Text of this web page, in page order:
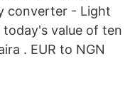
converter - Light
value of ten
. EUR to NGN